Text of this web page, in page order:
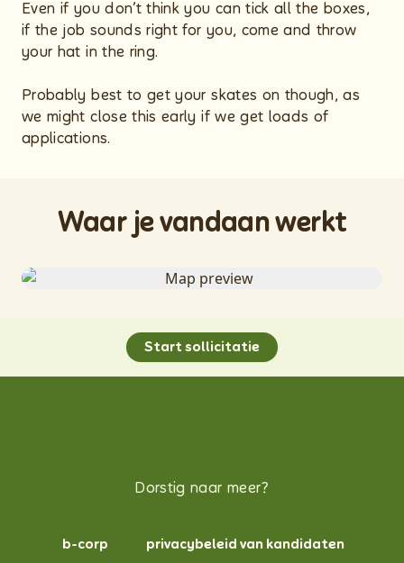
Even if you don’t think you can tick all the boxes,
if the job sounds right for you, come and throw
your hat in the ring.
Probably best to get your skates on though, as
we might close this early if we get loads of
applications.
Waar je vandaan werkt
Start sollicitatie
Dorstig naar meer?
b-corp privacybeleid van kandidaten